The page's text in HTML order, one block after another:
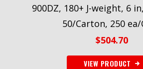
900DZ, 180+ J-weight, 6
50/Carton, 250 ea/
$504.70
VIEW PRODUCT